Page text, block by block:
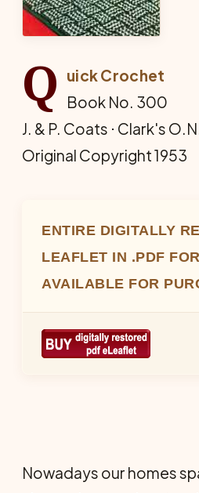
Q uick Crochet
Book No. 300
J. & P. Coats ⋅ Clark's
Original Copyright 1953
ENTIRE DIGITALLY
LEAFLET IN .PDF
AVAILABLE FOR
Nowadays our homes